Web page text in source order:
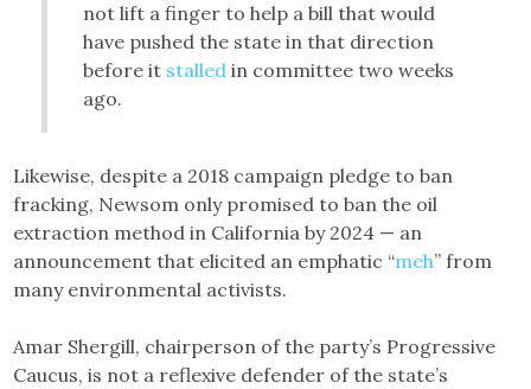
not lift a finger to help a bill that would
have pushed the state in that direction
before it stalled in committee two weeks
ago.
Likewise, despite a 2018 campaign pledge to ban
fracking, Newsom only promised to ban the oil
extraction method in California by 2024 — an
announcement that elicited an emphatic “meh” from
many environmental activists.
Amar Shergill, chairperson of the party’s Progressive
Caucus, is not a reflexive defender of the state’s